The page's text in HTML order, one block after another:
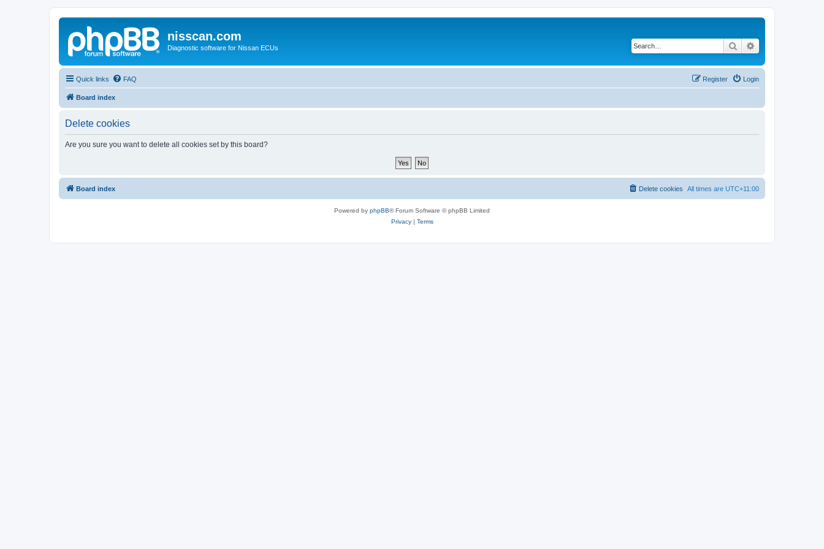
nisscan.com
Diagnostic software for Nissan ECUs Search
Quick links FAQ Login
Register
Board index
Delete cookies
Are you sure you want to delete all cookies set by this board?
Board index All times are UTC+11:00
Delete cookies
Powered by phpBB® Forum Software © phpBB Limited
Privacy| Terms